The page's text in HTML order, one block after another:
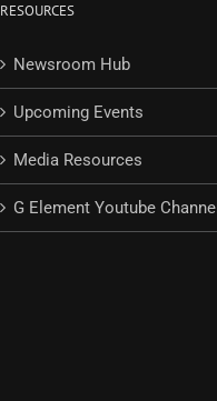
RESOURCES
Newsroom Hub
Upcoming Events
Media Resources
G Element Youtube Channel